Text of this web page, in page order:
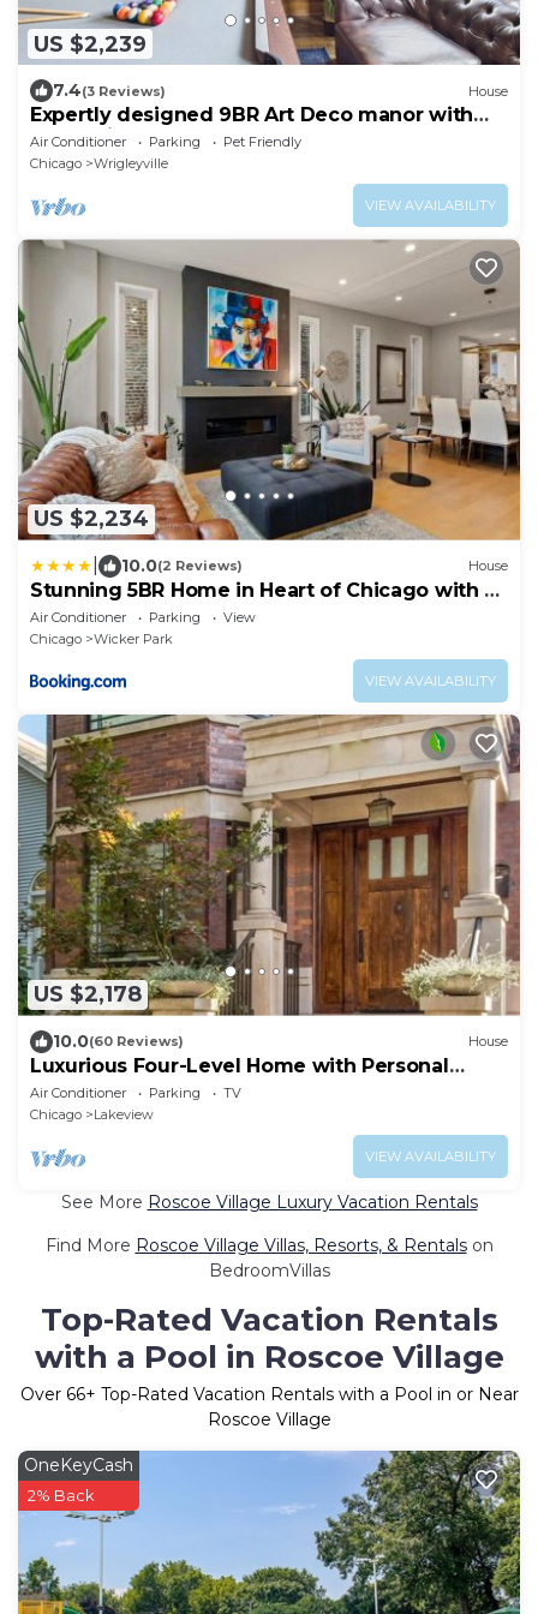
US $2,239
7.4(3 Reviews) House
Expertly designed 9BR Art Deco manor with
garage included.
Air Conditioner Parking
Pet Friendly
Chicago
Wrigleyville
VIEW AVAILABILITY
US $2,234
10.0(2 Reviews) House
Stunning 5BR Home in Heart of Chicago with 2
Rooftops
Air Conditioner Parking
View
Chicago
Wicker Park
VIEW AVAILABILITY
US $2,178
10.0(60 Reviews) House
Luxurious Four-Level Home with Personal
Touches Everywhere
Air Conditioner Parking
TV
Chicago
Lakeview
VIEW AVAILABILITY
See More Roscoe Village Luxury Vacation Rentals
Find More Roscoe Village Villas, Resorts, & Rentalson
BedroomVillas
Top-Rated Vacation Rentals
with a Pool in Roscoe Village
Over 66+ Top-Rated Vacation Rentals with a Pool in or Near
Roscoe Village
OneKeyCash
2% Back